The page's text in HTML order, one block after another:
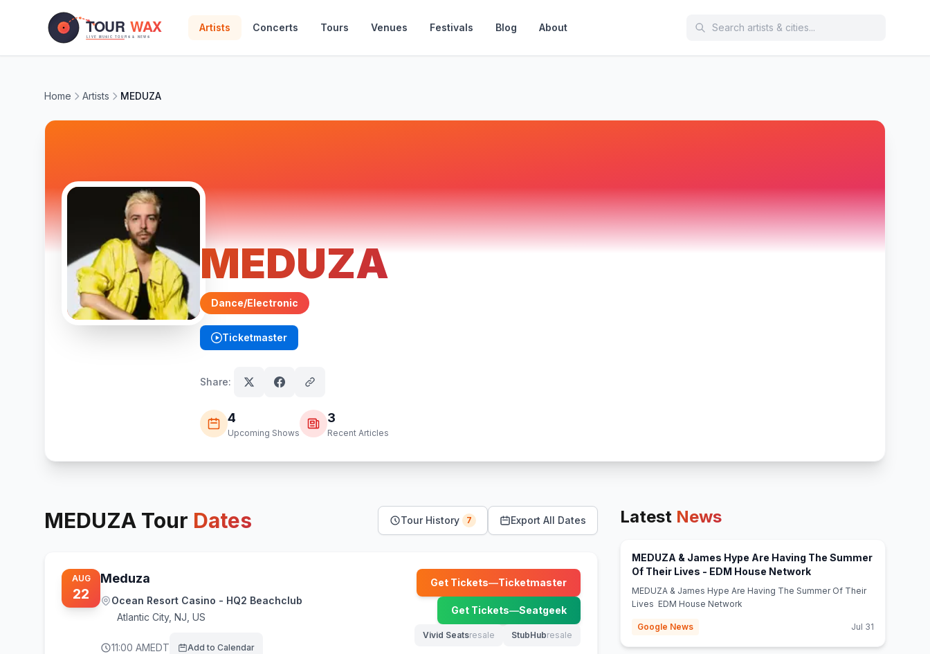
Artists Concerts Tours Venues Festivals Blog About
Home Artists MEDUZA
MEDUZA
Dance/Electronic
Ticketmaster
(opens in new tab)
Share:
4
Upcoming Shows
3
Recent Articles
MEDUZA Tour Dates Tour History 7 Export All Dates
AUG
22
Meduza
Ocean Resort Casino - HQ2 Beachclub
Atlantic City, NJ, US
11:00 AMEDT Add to Calendar
Get Tickets—Ticketmaster
(opens in new tab)
Get Tickets—Seatgeek
(opens in new tab)
Vivid Seatsresale
(opens in new tab)
StubHubresale
(opens in new tab)
Latest News
MEDUZA & James Hype Are Having The Summer
Of Their Lives - EDM House Network(opens in new tab)
MEDUZA & James Hype Are Having The Summer Of Their
Lives EDM House Network
Google News Jul 31